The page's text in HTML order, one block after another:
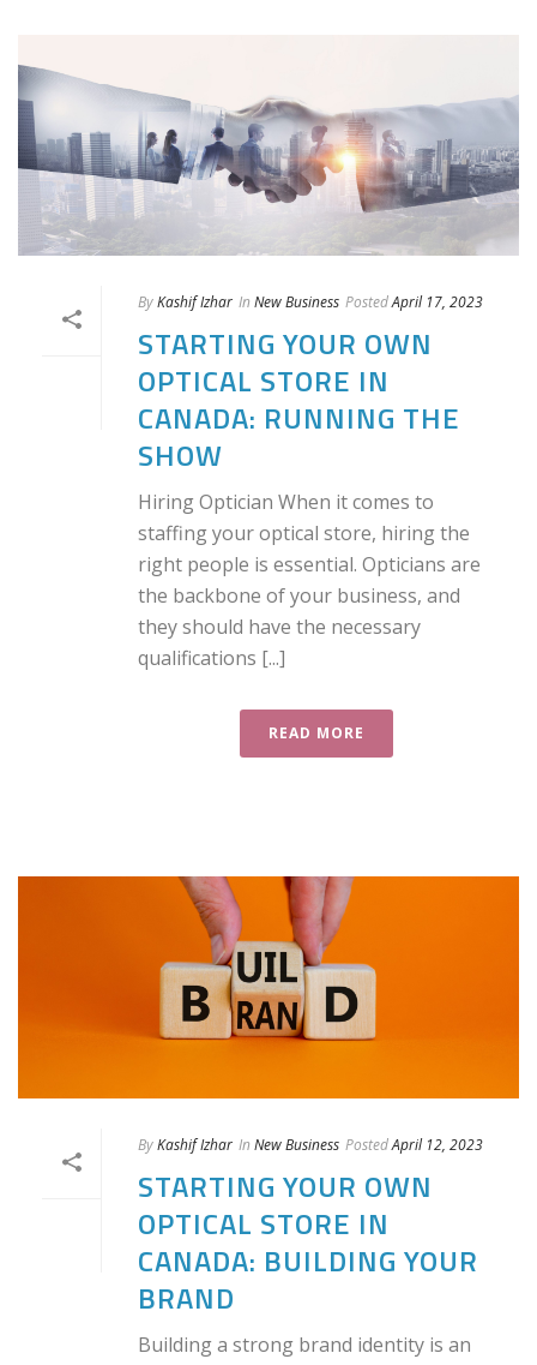
ByKashif Izhar In New Business PostedApril 17, 2023
STARTING YOUR OWN
OPTICAL STORE IN
CANADA: RUNNING THE
SHOW
Hiring Optician When it comes to
staffing your optical store, hiring the
right people is essential. Opticians are
the backbone of your business, and
they should have the necessary
qualifications [...]
READ MORE
ByKashif Izhar In New Business PostedApril 12, 2023
STARTING YOUR OWN
OPTICAL STORE IN
CANADA: BUILDING YOUR
BRAND
Building a strong brand identity is an